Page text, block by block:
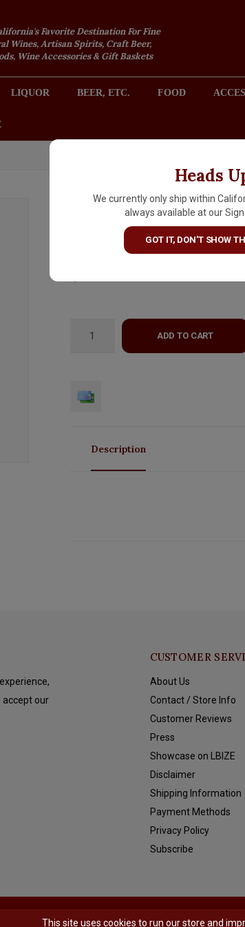
Favorite Destination For Fine
Wines, Artisan Spirits, Craft Beer,
Wine Accessories & Gift Baskets
LIQUOR BEER, ETC. FOOD
2301 REDONDO AVENUE,
Heads
We currently only ship within
always available at our
GOT IT, DON'T SHOW
Marco Bonfante
Arneis Perste,
ADD TO CART
Description
accept our
CUSTOMER
About Us
Contact / Store Info
Customer Reviews
Press
Showcase on LBIZE
Disclaimer
Shipping Information
Payment Methods
Privacy Policy
Subscribe
- Theme by Shopmonkey
This site uses cookies to run our store and